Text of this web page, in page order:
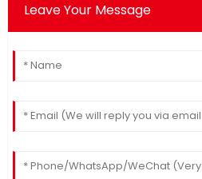
Leave Your Message